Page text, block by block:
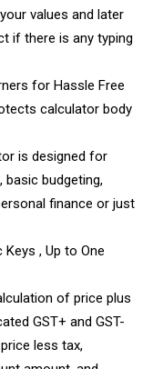
values and later
if there is any typing
for Hassle Free
calculator body
is designed for
budgeting,
finance or just
Keys , Up to One
of price plus
GST+ and GST-
less tax,